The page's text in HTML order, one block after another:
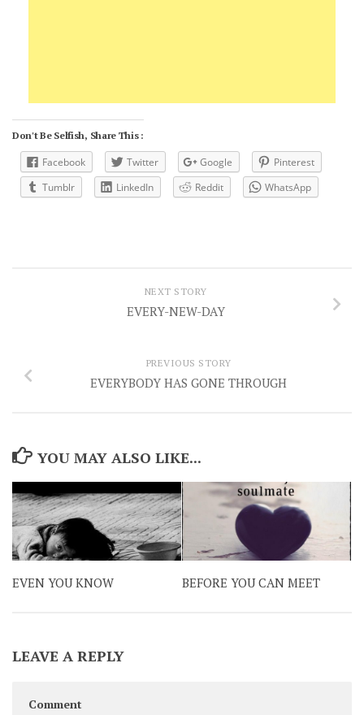
Don't Be Selfish, Share This :
Facebook Twitter Google
Pinterest
Tumblr
LinkedIn Reddit WhatsApp
NEXT STORY
EVERY-NEW-DAY
PREVIOUS STORY
EVERYBODY HAS GONE THROUGH
YOU MAY ALSO LIKE...
EVEN YOU KNOW BEFORE YOU CAN MEET
LEAVE A REPLY
Comment